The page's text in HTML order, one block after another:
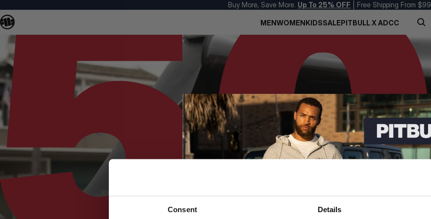
Consent Details
Buy More, Save More. Up To 25% OFF | Free Shipping From $99
MENWOMENKIDSSALEPITBULL X ADCC